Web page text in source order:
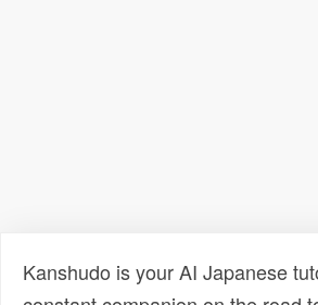
Kanshudo is your AI Japanese